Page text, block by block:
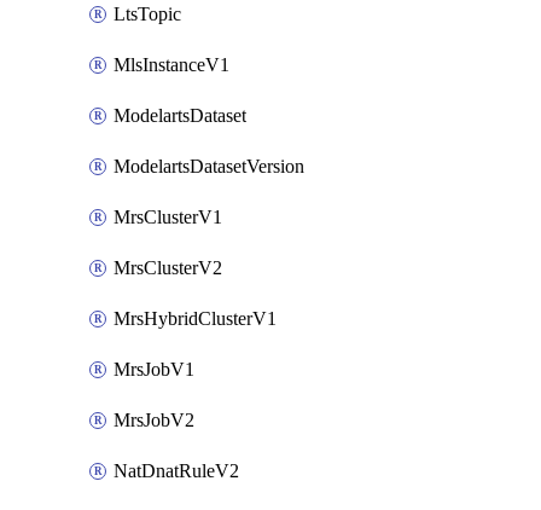
LtsTopic
MlsInstanceV1
ModelartsDataset
ModelartsDatasetVersion
MrsClusterV1
MrsClusterV2
MrsHybridClusterV1
MrsJobV1
MrsJobV2
NatDnatRuleV2